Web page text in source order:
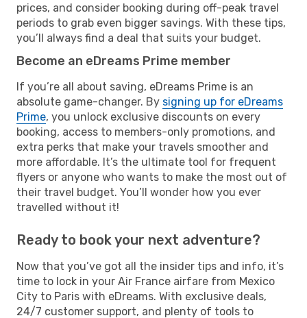
prices, and consider booking during off-peak travel
periods to grab even bigger savings. With these tips,
you’ll always find a deal that suits your budget.
Become an eDreams Prime member
If you’re all about saving, eDreams Prime is an
absolute game-changer. By signing up for eDreams
Prime, you unlock exclusive discounts on every
booking, access to members-only promotions, and
extra perks that make your travels smoother and
more affordable. It’s the ultimate tool for frequent
flyers or anyone who wants to make the most out of
their travel budget. You’ll wonder how you ever
travelled without it!
Ready to book your next adventure?
Now that you’ve got all the insider tips and info, it’s
time to lock in your Air France airfare from Mexico
City to Paris with eDreams. With exclusive deals,
24/7 customer support, and plenty of tools to